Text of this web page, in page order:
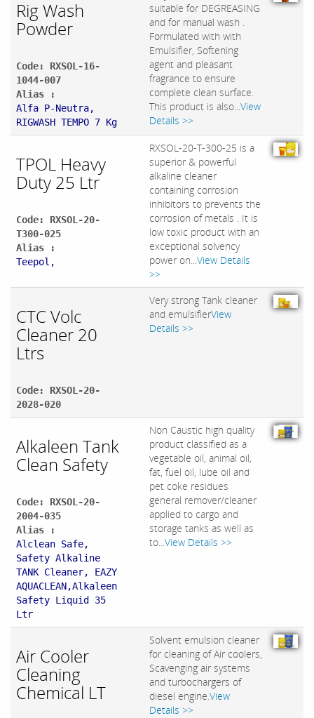
Rig Wash
Powder
Code: RXSOL-16-
1044-007
Alias :
Alfa P-Neutra,
RIGWASH TEMPO 7 Kg
suitable for DEGREASING
and for manual wash .
Formulated with with
Emulsifier, Softening
agent and pleasant
fragrance to ensure
complete clean surface.
This product is also...View
Details >>
TPOL Heavy
Duty 25 Ltr
Code: RXSOL-20-
T300-025
Alias :
Teepol,
RXSOL-20-T-300-25 is a
superior & powerful
alkaline cleaner
containing corrosion
inhibitors to prevents the
corrosion of metals . It is
low toxic product with an
exceptional solvency
power on...View Details
>>
CTC Volc
Cleaner 20
Ltrs
Code: RXSOL-20-
2028-020
Very strong Tank cleaner
and emulsifierView
Details >>
Alkaleen Tank
Clean Safety
Code: RXSOL-20-
2004-035
Alias :
Alclean Safe,
Safety Alkaline
TANK Cleaner, EAZY
AQUACLEAN,Alkaleen
Safety Liquid 35
Ltr
Non Caustic high quality
product classified as a
vegetable oil, animal oil,
fat, fuel oil, lube oil and
pet coke residues
general remover/cleaner
applied to cargo and
storage tanks as well as
to...View Details >>
Air Cooler
Cleaning
Chemical LT
Solvent emulsion cleaner
for cleaning of Air coolers,
Scavenging air systems
and turbochargers of
diesel engine.View
Details >>